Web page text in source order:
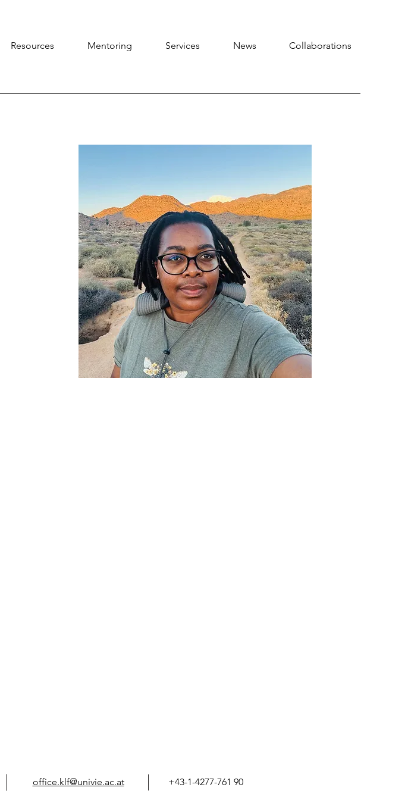
Resources Mentoring Services News Collaborations
office.klf@univie.ac.at +43-1-4277-761 90